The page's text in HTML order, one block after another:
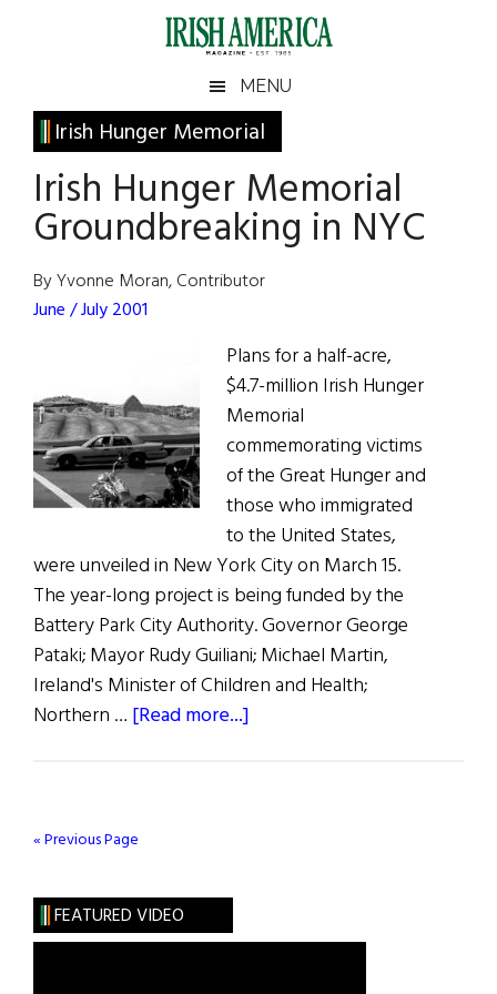
Irish
America
America
MENU
Irish Hunger Memorial
Irish Hunger Memorial
Groundbreaking in NYC
By Yvonne Moran, Contributor
June / July 2001
Plans for a half-acre,
$4.7-million Irish Hunger
Memorial
commemorating victims
of the Great Hunger and
those who immigrated
to the United States,
were unveiled in New York City on March 15.
The year-long project is being funded by the
Battery Park City Authority. Governor George
Pataki; Mayor Rudy Guiliani; Michael Martin,
Ireland's Minister of Children and Health;
Northern … [Read more...]
« Previous Page
Primary
Sidebar
FEATURED VIDEO